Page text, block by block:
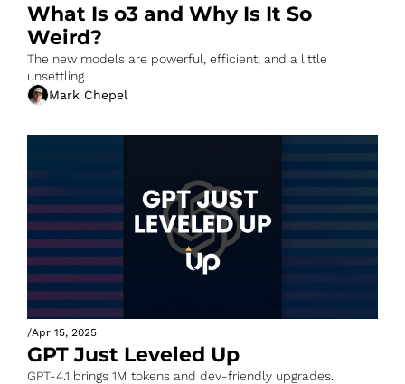
What Is o3 and Why Is It So
Weird?
The new models are powerful, efficient, and a little
unsettling.
Mark Chepel
/Apr 15, 2025
GPT Just Leveled Up
GPT-4.1 brings 1M tokens and dev-friendly upgrades.